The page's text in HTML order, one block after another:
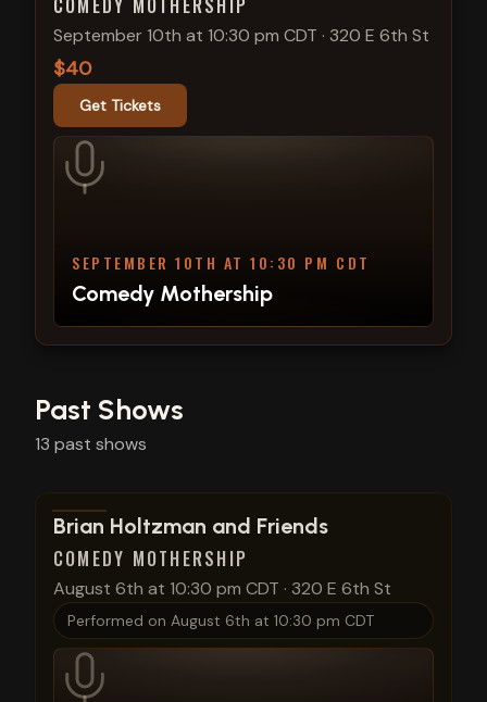
COMEDY MOTHERSHIP
September 10th at 10:30 pm CDT · 320 E 6th St
$40
Get Tickets
SEPTEMBER 10TH AT 10:30 PM CDT
Comedy Mothership
Past Shows
13 past shows
View show details
Brian Holtzman and Friends
COMEDY MOTHERSHIP
August 6th at 10:30 pm CDT · 320 E 6th St
Performed on August 6th at 10:30 pm CDT